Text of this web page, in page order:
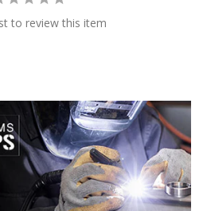
to review this item